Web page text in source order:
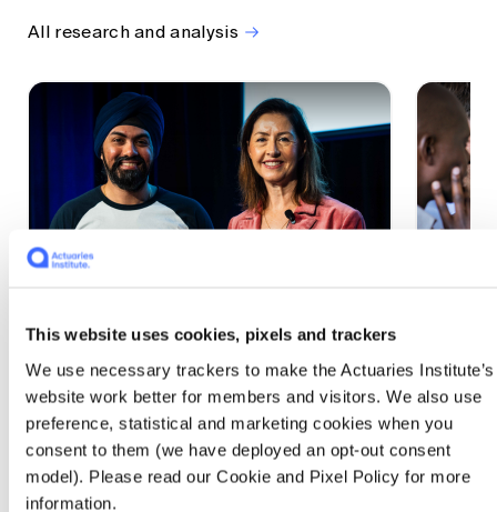
This website uses cookies, pixels and trackers
We use necessary trackers to make the Actuaries Institute’s
website work better for members and visitors. We also use
preference, statistical and marketing cookies when you
consent to them (we have deployed an opt-out consent
model). Please read our Cookie and Pixel Policy for more
information.
All research and analysis
Actuaries Built to Pivot: The
seat, the mode and the cycle
At the 2026 All Actuaries Summit, Karan
Anand argued AI is unbundling actuarial
work, and that abductive reasoning is the
mode of thinking that keeps actuaries
The
WEF